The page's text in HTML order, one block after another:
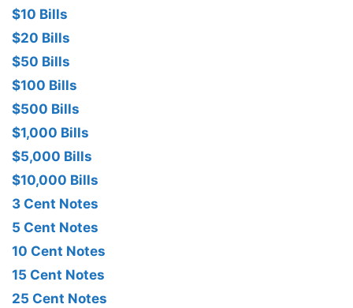
$10 Bills
$20 Bills
$50 Bills
$100 Bills
$500 Bills
$1,000 Bills
$5,000 Bills
$10,000 Bills
3 Cent Notes
5 Cent Notes
10 Cent Notes
15 Cent Notes
25 Cent Notes